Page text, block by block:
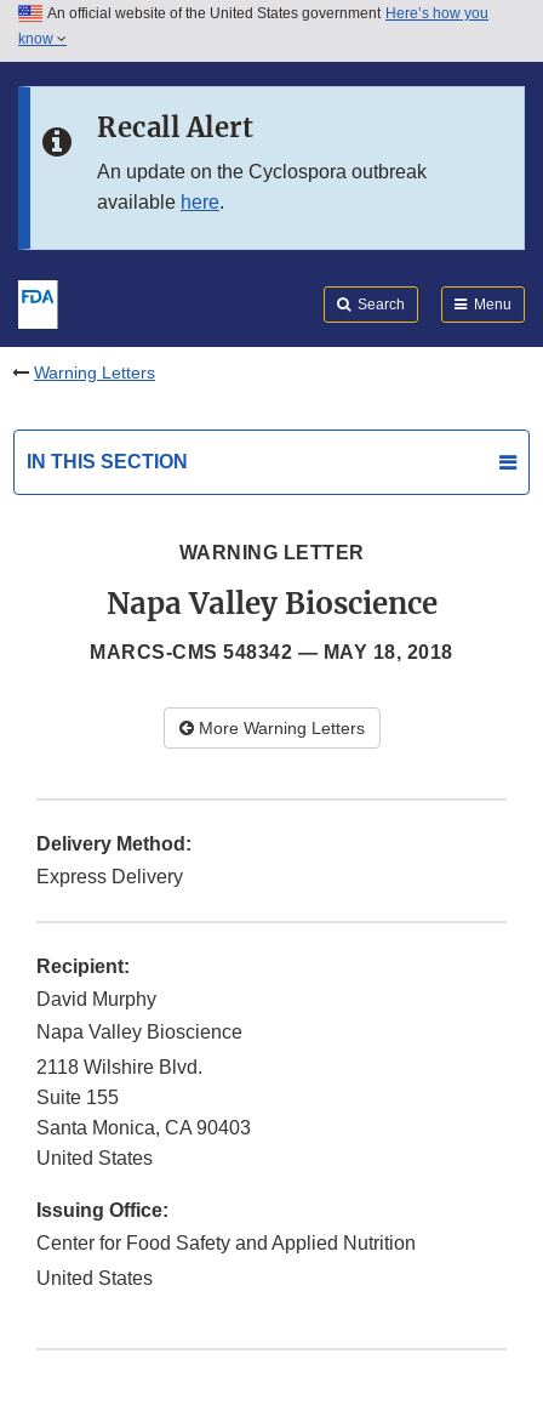
Skip to main content
Skip to in this section menu
An official website of the United States government Here’s how you
know
Recall Alert
An update on the Cyclospora outbreak
available here.
Search Menu
Warning Letters
IN THIS SECTION
WARNING LETTER
Napa Valley Bioscience
MARCS-CMS 548342 — MAY 18, 2018
More Warning Letters
Delivery Method:
Express Delivery
Recipient:
David Murphy
Napa Valley Bioscience
2118 Wilshire Blvd.
Suite 155
Santa Monica, CA 90403
United States
Issuing Office:
Center for Food Safety and Applied Nutrition
United States